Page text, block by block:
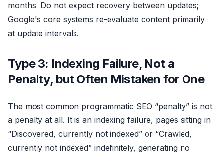
months. Do not expect recovery between updates;
Google's core systems re-evaluate content primarily
at update intervals.
Type 3: Indexing Failure, Not a
Penalty, but Often Mistaken for One
The most common programmatic SEO “penalty” is not
a penalty at all. It is an indexing failure, pages sitting in
“Discovered, currently not indexed” or “Crawled,
currently not indexed” indefinitely, generating no